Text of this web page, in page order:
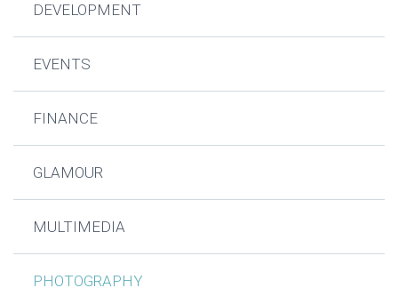
DEVELOPMENT
EVENTS
FINANCE
GLAMOUR
MULTIMEDIA
PHOTOGRAPHY